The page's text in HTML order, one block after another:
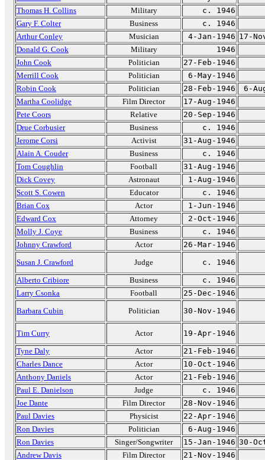
Thomas H. Collins
Military
c. 1946
Gary F. Colter
Business
c. 1946
Arthur Conley
Musician 4-Jan-1946 17-
Donald G. Cook
Military
1946
John Cook
Politician
27-Feb-1946
Merrill Cook
Politician
6-May-1946
Robin Cook
Politician 28-Feb-1946
6-
Martha Coolidge
Film Director
17-Aug-1946
Pete Coors
Relative
20-Sep-1946
Drue Corbusier
Business
c. 1946
Jerome Corsi
Activist
31-Aug-1946
Alain A. Couder
Business
c. 1946
Tom Coughlin
Football
31-Aug-1946
Dick Covey
Astronaut
1-Aug-1946
Scott S. Cowen
Educator
c. 1946
Brian Cox
Actor
1-Jun-1946
Edward Cox
Attorney
2-Oct-1946
Molly J. Coye
Business
c. 1946
Johnny Crawford
Actor
26-Mar-1946
Susan J. Crawford
Judge
c. 1946
Alberto Cribiore
Business
c. 1946
Larry Csonka
Football
25-Dec-1946
Barbara Cubin
Politician 30-Nov-1946
Tim Curry Actor
19-Apr-1946
Tyne Daly
Actor
21-Feb-1946
Charles Dance
Actor
10-Oct-1946
Anthony Daniels
Actor
21-Feb-1946
Paul E. Danielson
Judge
c. 1946
Joe Dante
Film Director
28-Nov-1946
Paul Davies
Physicist
22-Apr-1946
Ron Davies
Politician
6-Aug-1946
Ron Davies
Singer/Songwriter 15-Jan-1946 30-
Andrew Davis
Film Director
21-Nov-1946